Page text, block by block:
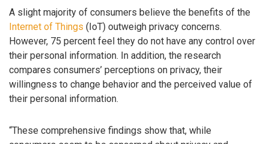
A slight majority of consumers believe the benefits of the
Internet of Things (IoT) outweigh privacy concerns.
However, 75 percent feel they do not have any control over
their personal information. In addition, the research
compares consumers’ perceptions on privacy, their
willingness to change behavior and the perceived value of
their personal information.
“These comprehensive findings show that, while